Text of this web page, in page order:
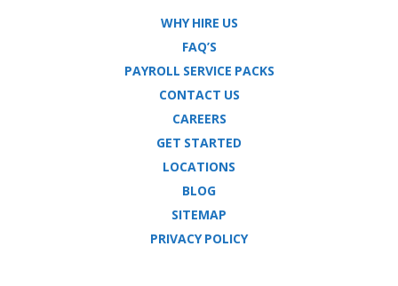
WHY HIRE US
FAQ’S
PAYROLL SERVICE PACKS
CONTACT US
CAREERS
GET STARTED
LOCATIONS
BLOG
SITEMAP
PRIVACY POLICY